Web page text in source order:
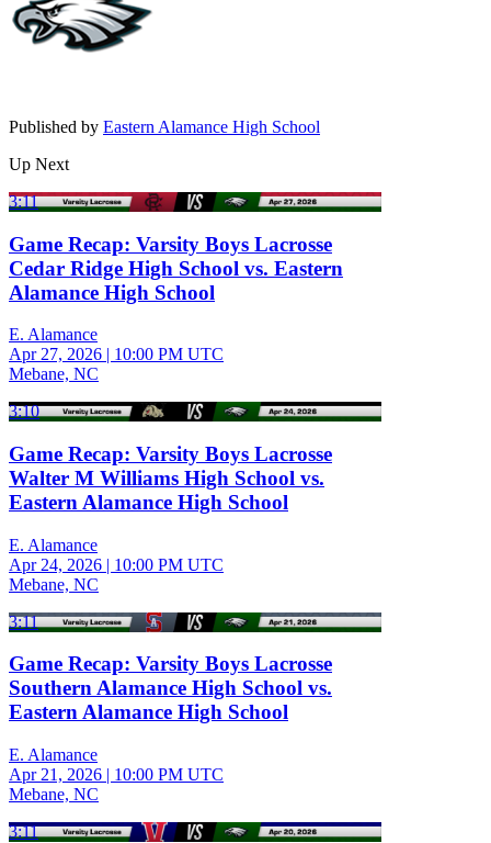
Published by Eastern Alamance High School
Up Next
3:11
Game Recap: Varsity Boys Lacrosse
Cedar Ridge High School vs. Eastern
Alamance High School
E. Alamance
Apr 27, 2026 | 10:00 PM UTC
Mebane, NC
3:10
Game Recap: Varsity Boys Lacrosse
Walter M Williams High School vs.
Eastern Alamance High School
E. Alamance
Apr 24, 2026 | 10:00 PM UTC
Mebane, NC
3:11
Game Recap: Varsity Boys Lacrosse
Southern Alamance High School vs.
Eastern Alamance High School
E. Alamance
Apr 21, 2026 | 10:00 PM UTC
Mebane, NC
3:11